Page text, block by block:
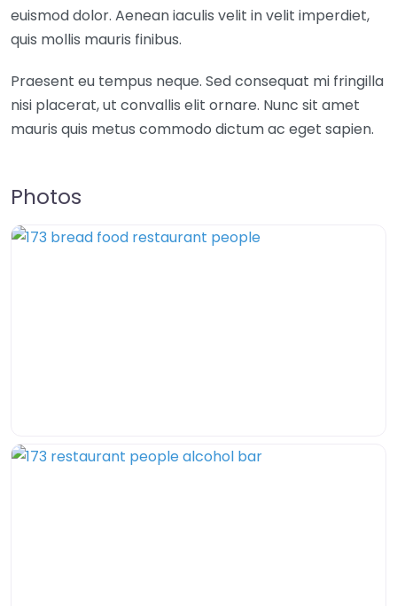
euismod dolor. Aenean iaculis velit in velit imperdiet,
quis mollis mauris finibus.
Praesent eu tempus neque. Sed consequat mi fringilla
nisi placerat, ut convallis elit ornare. Nunc sit amet
mauris quis metus commodo dictum ac eget sapien.
Photos